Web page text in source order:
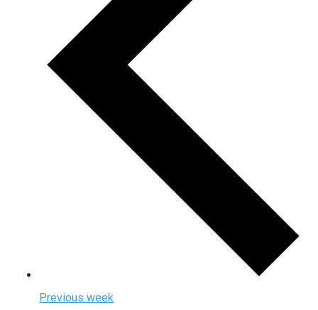
Previous week